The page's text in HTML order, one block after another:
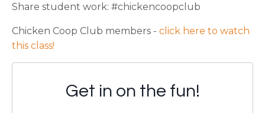
Share student work: #chickencoopclub
Chicken Coop Club members - click here to watch
this class!
Get in on the fun!